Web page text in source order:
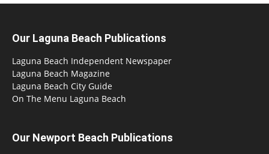
Our Laguna Beach Publications
Laguna Beach Independent Newspaper
Laguna Beach Magazine
Laguna Beach City Guide
On The Menu Laguna Beach
Our Newport Beach Publications